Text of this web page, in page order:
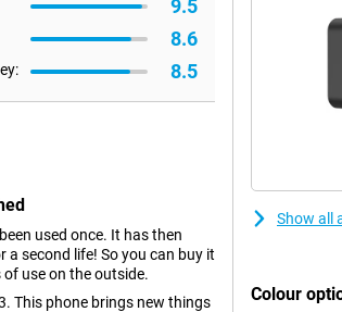
9.5
8.6
8.5
used once. It has then
second life! So you can buy it
use on the outside.
This phone brings new things
Show all
Colour